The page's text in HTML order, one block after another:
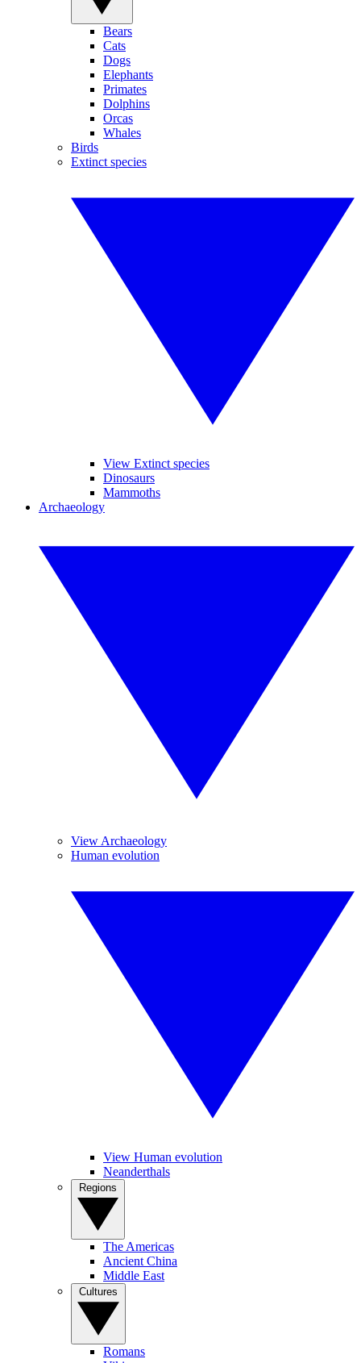
Bears
Cats
Dogs
Elephants
Primates
Dolphins
Orcas
Whales
Birds
Extinct species
View Extinct species
Dinosaurs
Mammoths
Archaeology
View Archaeology
Human evolution
View Human evolution
Neanderthals
The Americas
Ancient China
Middle East
Romans